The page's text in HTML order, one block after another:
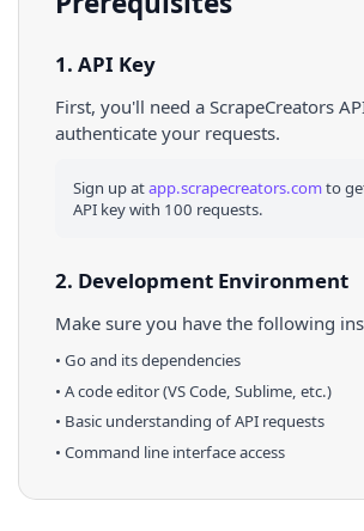
1. API Key
First, you'll need a ScrapeCreators
authenticate your requests.
Sign up atapp.scrapecreators.comto
API key with 100 requests.
2. Development Environment
Make sure you have the following
• Goand its dependencies
• A code editor (VS Code, Sublime, etc.)
• Basic understanding of API requests
• Command line interface access